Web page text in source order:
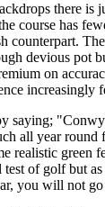
there is
course has
counterpart.
devious pot
on
increasingly
saying;
all year
realistic green
of golf but
you will not